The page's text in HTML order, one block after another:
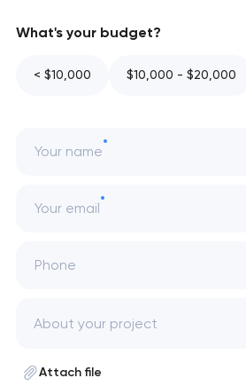
What's your budget?
< $10,000 $10,000 - $20,000
Your name
Your email
Phone
Attach file